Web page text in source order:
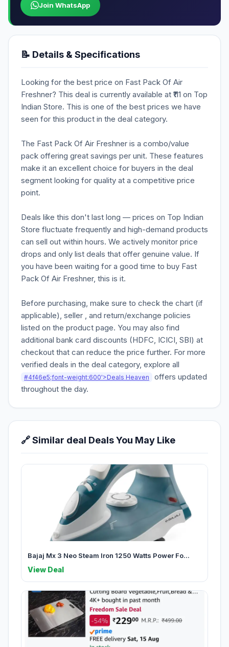
Join WhatsApp
📝 Details & Specifications
Looking for the best price on Fast Pack Of Air
Freshner? This deal is currently available at ₹111 on Top
Indian Store. This is one of the best prices we have
seen for this product in the deal category.
The Fast Pack Of Air Freshner is a combo/value
pack offering great savings per unit. These features
make it an excellent choice for buyers in the deal
segment looking for quality at a competitive price
point.
Deals like this don't last long — prices on Top Indian
Store fluctuate frequently and high-demand products
can sell out within hours. We actively monitor price
drops and only list deals that offer genuine value. If
you have been waiting for a good time to buy Fast
Pack Of Air Freshner, this is it.
Before purchasing, make sure to check the chart (if
applicable), seller , and return/exchange policies
listed on the product page. You may also find
additional bank card discounts (HDFC, ICICI, SBI) at
checkout that can reduce the price further. For more
verified deals in the deal category, explore all
#4f46e5;font-weight:600'>Deals Heaven
offers updated
throughout the day.
🔗 Similar deal Deals You May Like
Bajaj Mx 3 Neo Steam Iron 1250 Watts Power Fo...
View Deal